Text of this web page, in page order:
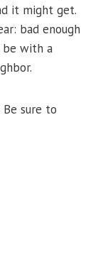
it might get.
bad enough
be with a
Be sure to